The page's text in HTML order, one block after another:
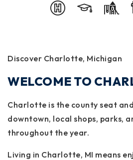
Discover Charlotte, Michigan
WELCOME TO
Charlotte is the county seat
downtown, local shops, parks,
throughout the year.
Living in Charlotte, MI means